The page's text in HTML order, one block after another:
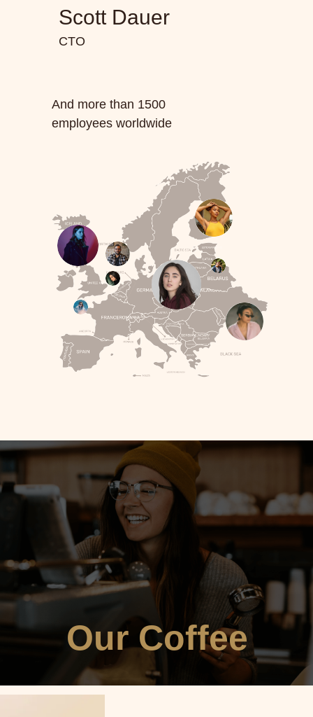
Scott Dauer
CTO
And more than 1500
employees worldwide
Our Coffee